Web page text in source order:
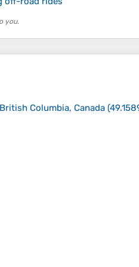
you.
Columbia, Canada (